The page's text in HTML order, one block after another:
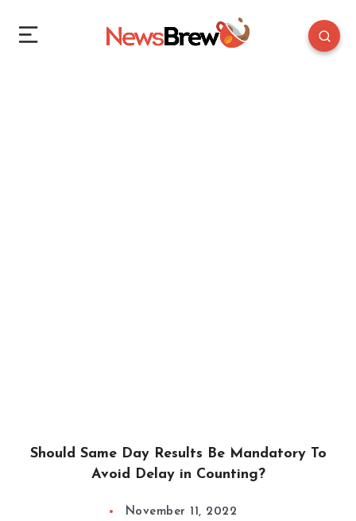
Should Same Day Results Be Mandatory To
Avoid Delay in Counting?
November 11, 2022